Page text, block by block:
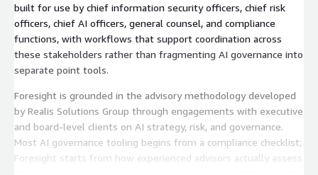
built for use by chief information security officers, chief risk
officers, chief AI officers, general counsel, and compliance
functions, with workflows that support coordination across
these stakeholders rather than fragmenting AI governance into
separate point tools.
Foresight is grounded in the advisory methodology developed
by Realis Solutions Group through engagements with executive
and board-level clients on AI strategy, risk, and governance.
Most AI governance tooling begins from a compliance checklist;
Foresight starts from how experienced advisors actually assess